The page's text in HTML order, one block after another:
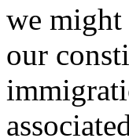
we might
our